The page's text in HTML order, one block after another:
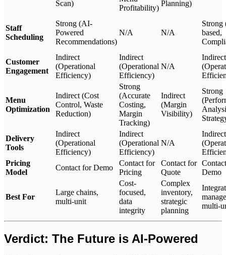
Scan)
Profitability)
Planning)
Staff
Scheduling
Strong (AI-
Powered
Recommendations)
N/A N/A
Strong
based,
Customer
Engagement
Indirect
(Operational
Efficiency)
Indirect
(Operational
Efficiency)
N/A
Indirect
Menu
Optimization
Indirect (Cost
Control, Waste
Reduction)
Strong
(Accurate
Costing,
Margin
Tracking)
Indirect
(Margin
Visibility)
Strong
Delivery
Tools
Indirect
(Operational
Efficiency)
Indirect
(Operational
Efficiency)
N/A
Indirect
Pricing
Model
Contact for Demo
Contact for
Pricing
Contact for
Quote
Demo
Best For
Large chains,
multi-unit
Cost-
focused,
data
integrity
Complex
inventory,
strategic
planning
multi-
Verdict: The Future is AI-Powered